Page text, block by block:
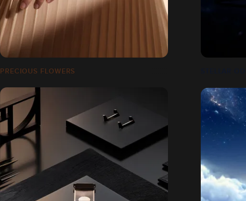
PRECIOUS FLOWERS